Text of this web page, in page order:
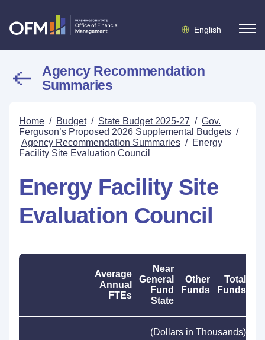
English
Agency Recommendation
Summaries
Home / Budget / State Budget 2025-27 / Gov.
Ferguson’s Proposed 2026 Supplemental Budgets /
Agency Recommendation Summaries / Energy
Facility Site Evaluation Council
Energy Facility Site
Evaluation Council
Average
Annual
FTEs
Near
General
Fund
State
Other
Funds
Total
Funds
(Dollars in Thousands)